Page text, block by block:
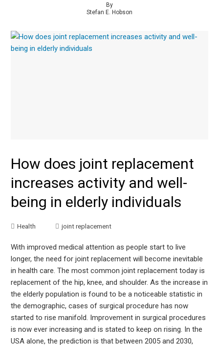
By
Stefan E. Hobson
How does joint replacement
increases activity and well-
being in elderly individuals
Health joint replacement
With improved medical attention as people start to live
longer, the need for joint replacement will become inevitable
in health care. The most common joint replacement today is
replacement of the hip, knee, and shoulder. As the increase in
the elderly population is found to be a noticeable statistic in
the demographic, cases of surgical procedure has now
started to rise manifold. Improvement in surgical procedures
is now ever increasing and is stated to keep on rising. In the
USA alone, the prediction is that between 2005 and 2030,